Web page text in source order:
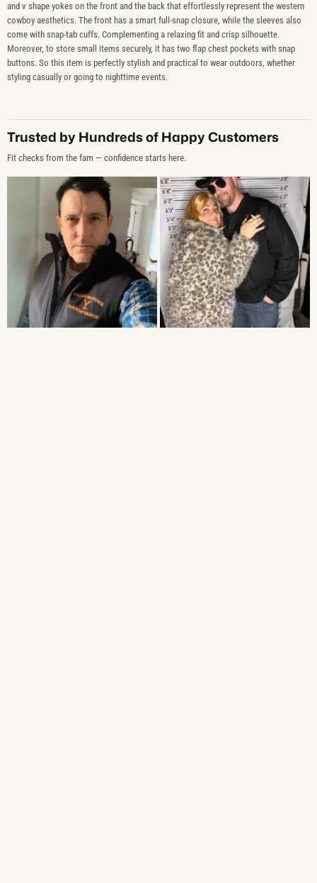
and v shape yokes on the front and the back that effortlessly represent the western
cowboy aesthetics. The front has a smart full-snap closure, while the sleeves also
come with snap-tab cuffs. Complementing a relaxing fit and crisp silhouette.
Moreover, to store small items securely, it has two flap chest pockets with snap
buttons. So this item is perfectly stylish and practical to wear outdoors, whether
styling casually or going to nighttime events.
Trusted by Hundreds of Happy Customers
Fit checks from the fam — confidence starts here.